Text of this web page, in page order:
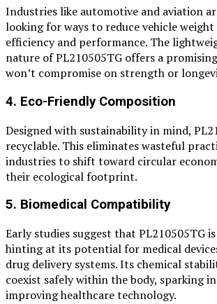
Industries like automotive and aviation
looking for ways to reduce vehicle
efficiency and performance. The
nature of PL210505TG offers a
won’t compromise on strength or
4. Eco-Friendly Composition
Designed with sustainability in mind,
recyclable. This eliminates wasteful
industries to shift toward circular
their ecological footprint.
5. Biomedical Compatibility
Early studies suggest that PL210505TG
hinting at its potential for medical
drug delivery systems. Its chemical
coexist safely within the body, sparking
improving healthcare technology.